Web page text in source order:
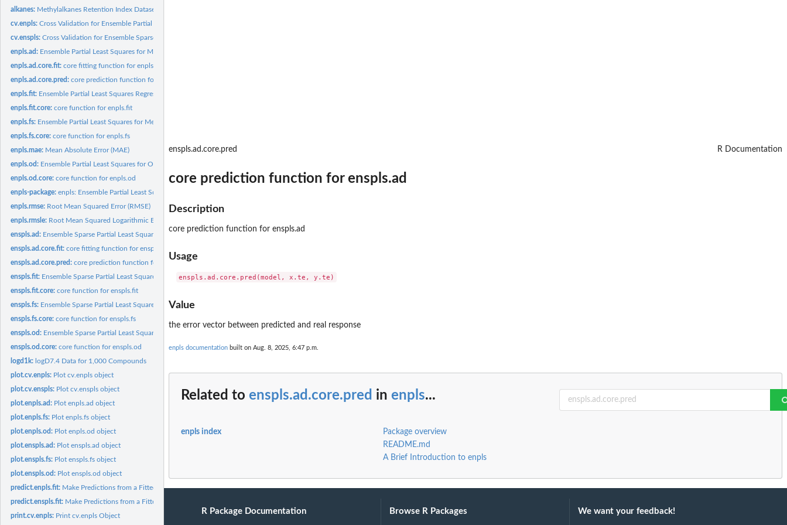
alkanes: Methylalkanes Retention Index Dataset
cv.enpls:Cross Validation for Ensemble Partial Least Squares...
cv.enspls:Cross Validation for Ensemble Sparse Partial Least Squares...
enpls.ad: Ensemble Partial Least Squares for Model Applicability Domain...
enpls.ad.core.fit:core fitting function for enpls.ad
enpls.ad.core.pred:core prediction function for enpls.ad
enpls.fit: Ensemble Partial Least Squares Regression
enpls.fit.core:core function for enpls.fit
enpls.fs: Ensemble Partial Least Squares for Measuring Feature...
enpls.fs.core:core function for enpls.fs
enpls.mae: Mean Absolute Error (MAE)
enpls.od: Ensemble Partial Least Squares for Outlier Detection
enpls.od.core:core function for enpls.od
enpls-package:enpls: Ensemble Partial Least Squares Regression
enpls.rmse: Root Mean Squared Error (RMSE)
enpls.rmsle: Root Mean Squared Logarithmic Error (RMSLE)
enspls.ad: Ensemble Sparse Partial Least Squares for Model Applicability...
enspls.ad.core.fit:core fitting function for enspls.ad
enspls.ad.core.pred:core prediction function for enspls.ad
enspls.fit: Ensemble Sparse Partial Least Squares Regression
enspls.fit.core:core function for enspls.fit
enspls.fs: Ensemble Sparse Partial Least Squares for Measuring Feature...
enspls.fs.core:core function for enspls.fs
enspls.od: Ensemble Sparse Partial Least Squares for Outlier Detection
enspls.od.core:core function for enspls.od
logd1k: logD7.4 Data for 1,000 Compounds
plot.cv.enpls: Plot cv.enpls object
plot.cv.enspls: Plot cv.enspls object
plot.enpls.ad: Plot enpls.ad object
plot.enpls.fs: Plot enpls.fs object
plot.enpls.od: Plot enpls.od object
plot.enspls.ad: Plot enspls.ad object
plot.enspls.fs: Plot enspls.fs object
plot.enspls.od: Plot enspls.od object
predict.enpls.fit: Make Predictions from a Fitted Ensemble Partial Least Squares...
predict.enspls.fit: Make Predictions from a Fitted Sparse Ensemble Partial Least...
print.cv.enpls: Print cv.enpls Object
enspls.ad.core.pred R Documentation
core prediction function for enspls.ad
Description
core prediction function for enspls.ad
Usage
Value
the error vector between predicted and real response
enpls documentation built on Aug. 8, 2025, 6:47 p.m.
Related to enspls.ad.core.pred in enpls...
enpls index
Package overview
README.md
A Brief Introduction to enpls
R Package Documentation Browse R Packages We want your feedback!